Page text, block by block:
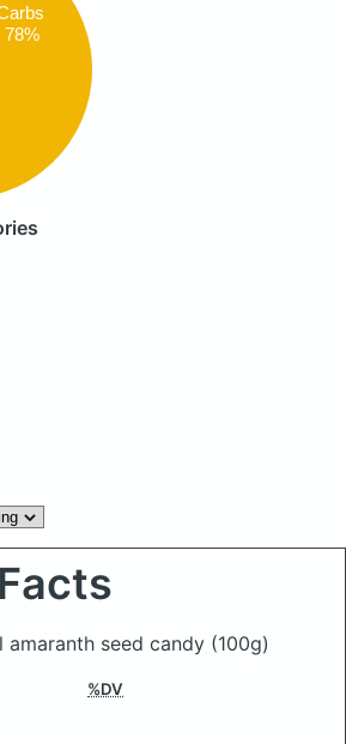
78%
amaranth seed candy (100g)
%DV